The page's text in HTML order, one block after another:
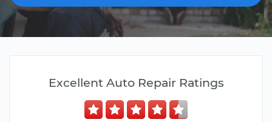
Excellent Auto Repair Ratings